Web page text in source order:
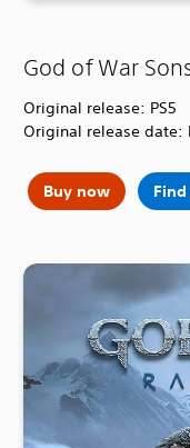
God of War
Original release: PS5
Original release date:
Buy now